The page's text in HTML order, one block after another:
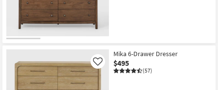
Mika 6-Drawer Dresser
$495
(57)
Like